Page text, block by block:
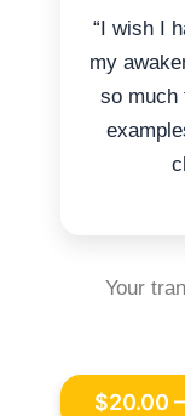
“I wish I
my
so much
Your
$20.00